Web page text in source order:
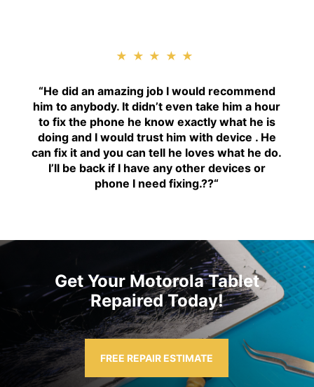
★★★★★
“He did an amazing job I would recommend
him to anybody. It didn’t even take him a hour
to fix the phone he know exactly what he is
doing and I would trust him with device . He
can fix it and you can tell he loves what he do.
I’ll be back if I have any other devices or
phone I need fixing.??“
Get Your Motorola Tablet
Repaired Today!
FREE REPAIR ESTIMATE